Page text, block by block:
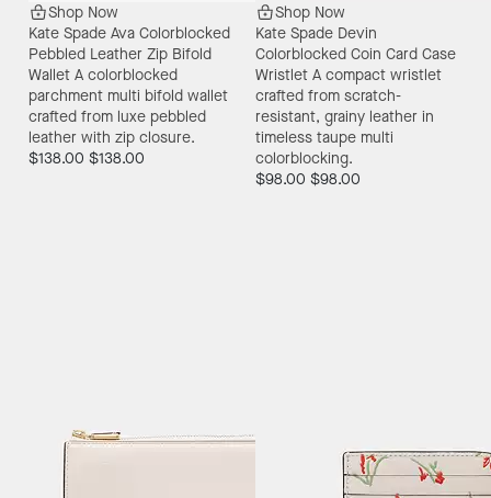
Shop Now
Kate Spade Ava Colorblocked
Pebbled Leather Zip Bifold
Wallet A colorblocked
parchment multi bifold wallet
crafted from luxe pebbled
leather with zip closure.
$138.00 $138.00
Shop Now
Kate Spade Devin
Colorblocked Coin Card Case
Wristlet A compact wristlet
crafted from scratch-
resistant, grainy leather in
timeless taupe multi
colorblocking.
$98.00 $98.00